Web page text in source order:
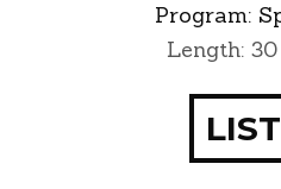
Program:
Length: